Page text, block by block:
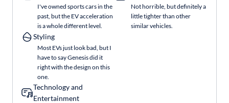
I've owned sports cars in the
past, but the EV acceleration
is a whole different level.
Styling
Most EVs just look bad, but I
have to say Genesis did it
right with the design on this
one.
Technology and
Entertainment
Not horrible, but definitely a
little tighter than other
similar vehicles.